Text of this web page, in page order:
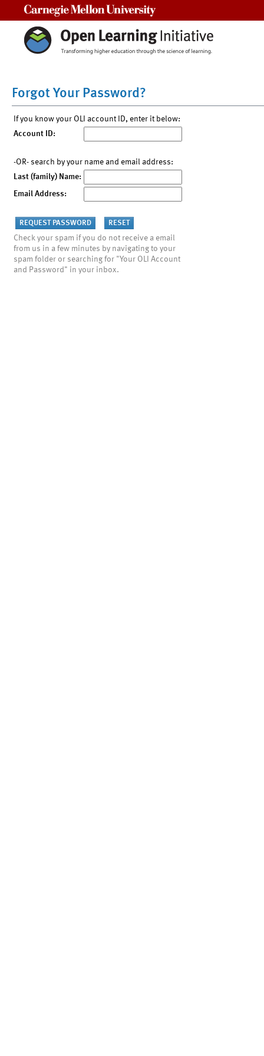
Forgot Your Password?
If you know your OLI account ID, enter it below:
Account ID:
-OR- search by your name and email address:
Last (family) Name:
Email Address:
Check your spam if you do not receive a email
from us in a few minutes by navigating to your
spam folder or searching for "Your OLI Account
and Password" in your inbox.